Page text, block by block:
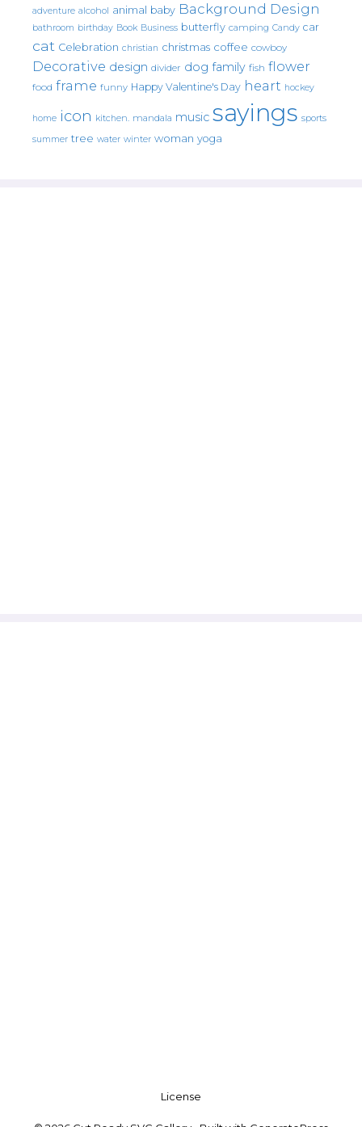
adventure alcohol animal baby Background Design
bathroom birthday Book Business butterfly camping Candy car
cat Celebration christian christmas coffee cowboy
Decorative design divider dog family fish flower
food frame funny Happy Valentine's Day heart hockey
home icon kitchen. mandala music sayings sports
summer tree water winter woman yoga
License